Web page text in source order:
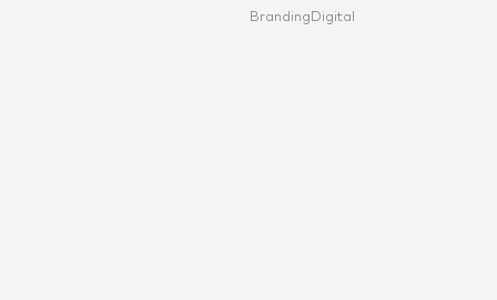
Branding Digital